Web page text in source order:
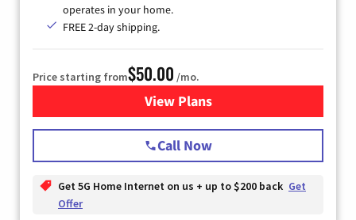
operates in your home.
FREE 2-day shipping.
Price starting from$50.00 /mo.
View Plansfor T-Mobile Home Internet
Call Now
Get 5G Home Internet on us + up to $200 back Get
Offer